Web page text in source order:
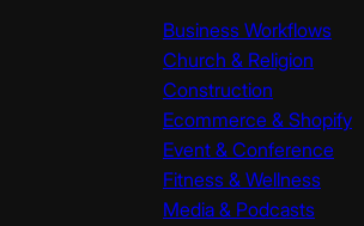
Business Workflows
Church & Religion
Construction
Ecommerce & Shopify
Event & Conference
Fitness & Wellness
Media & Podcasts